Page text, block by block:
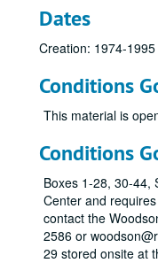
Dates
Creation: 1974-1995
Conditions
This material is
Conditions
Boxes 1-28, 30-44,
Center and
contact the
2586 or
29 stored onsite at